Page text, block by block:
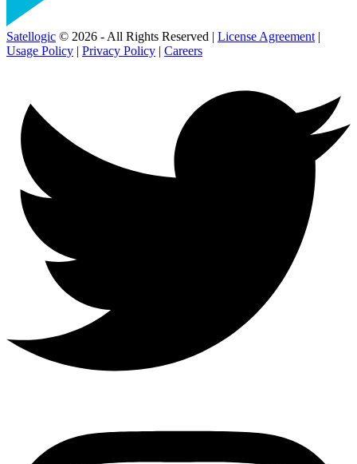
Satellogic © 2026 - All Rights Reserved | License Agreement |
Usage Policy | Privacy Policy | Careers